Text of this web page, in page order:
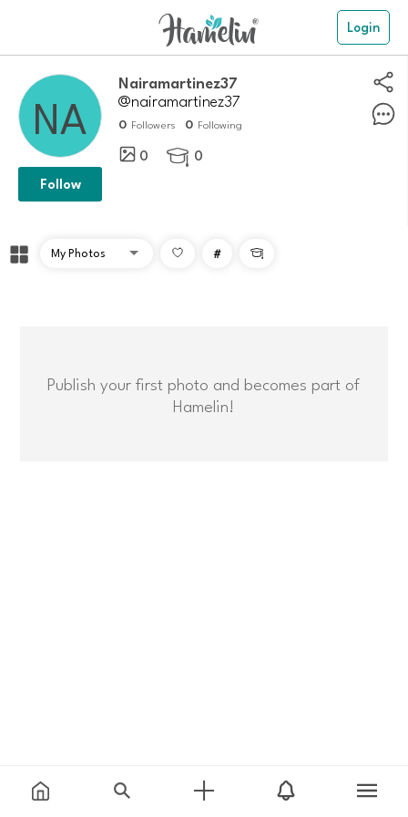
Login
nairamartinez37
@nairamartinez37
0 Followers 0 Following
0  0
Follow
# 
Publish your first photo and becomes part of
Hamelin!